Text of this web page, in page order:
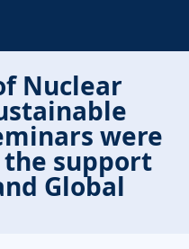
Nuclear
were
support
Global